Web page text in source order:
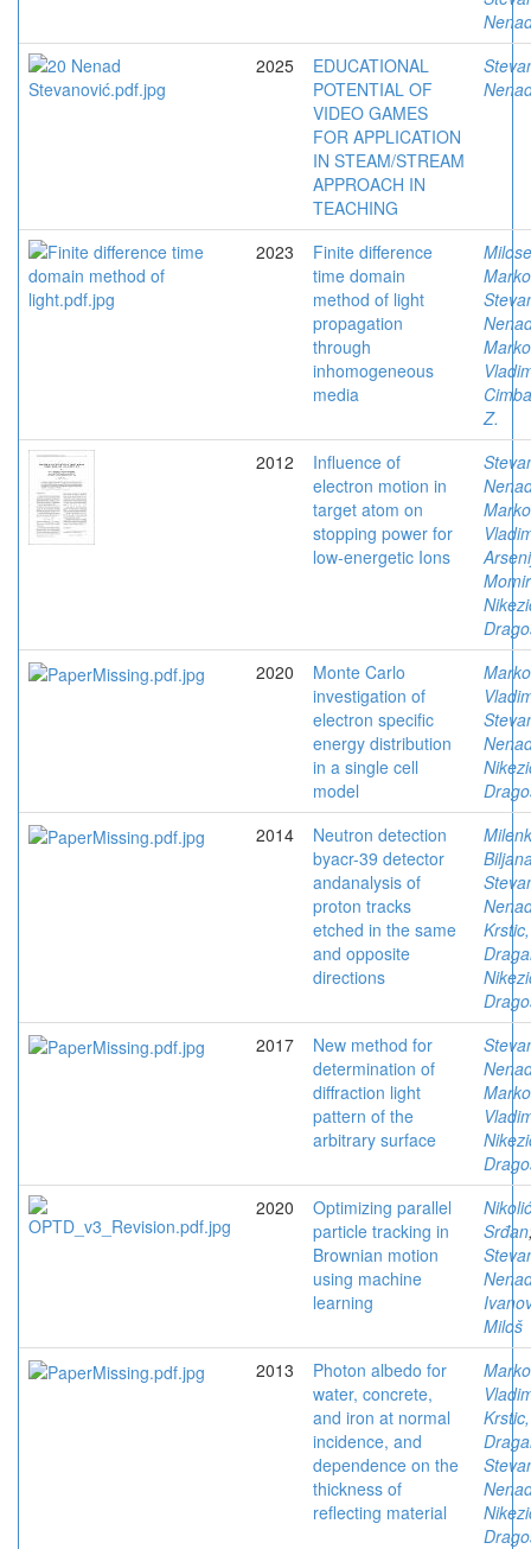
2025
EDUCATIONAL
POTENTIAL OF
VIDEO GAMES
FOR APPLICATION
IN STEAM/STREAM
APPROACH IN
TEACHING
2023
Finite difference
time domain
method of light
propagation
through
inhomogeneous
media
Marko
Z.
2012
Influence of
electron motion in
target atom on
stopping power for
low-energetic Ions
Momir
2020
Monte Carlo
investigation of
electron specific
energy distribution
in a single cell
model
2014
Neutron detection
byacr-39 detector
andanalysis of
proton tracks
etched in the same
and opposite
directions
Krstic,
2017
New method for
determination of
diffraction light
pattern of the
arbitrary surface
2020
Optimizing parallel
particle tracking in
Brownian motion
using machine
learning
Srđan
Miloš
2013
Photon albedo for
water, concrete,
and iron at normal
incidence, and
dependence on the
thickness of
reflecting material
Krstic,